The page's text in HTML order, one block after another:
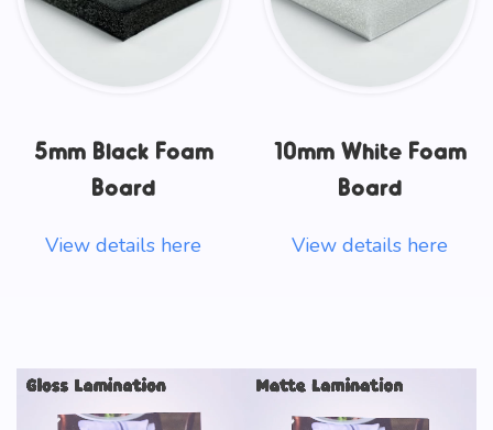
5mm Black Foam
Board
View details here
10mm White Foam
Board
View details here
Video